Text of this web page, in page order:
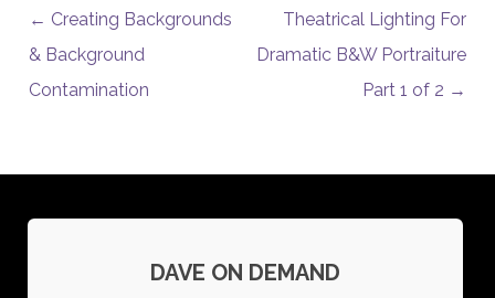
POST NAVIGATION
← Creating Backgrounds
& Background
Contamination
Theatrical Lighting For
Dramatic B&W Portraiture
Part 1 of 2 →
DAVE ON DEMAND